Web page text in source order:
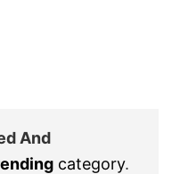
And
category.